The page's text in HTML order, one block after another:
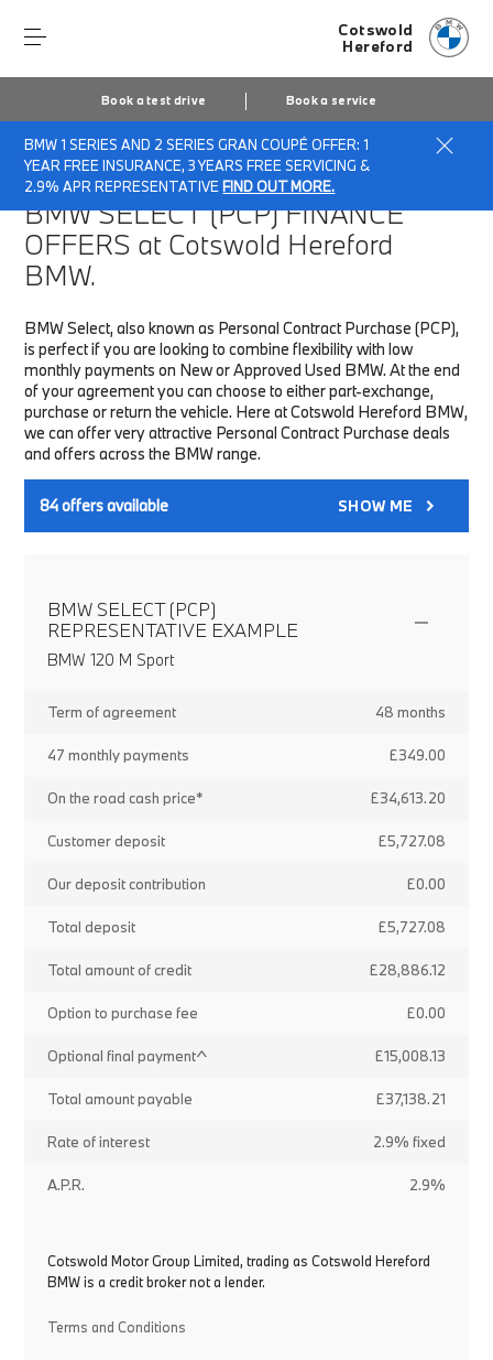
Cotswold
Hereford
Book a test drive Book a service
BMW 1 SERIES AND 2 SERIES GRAN COUPÉ OFFER: 1
YEAR FREE INSURANCE, 3 YEARS FREE SERVICING &
2.9% APR REPRESENTATIVE FIND OUT MORE.
Home Finance & Offers New car offers
BMW SELECT (PCP)FINANCE
OFFERS at Cotswold Hereford
BMW.
BMW Select, also known as Personal Contract Purchase (PCP),
is perfect if you are looking to combine flexibility with low
monthly payments on New or Approved Used BMW. At the end
of your agreement you can choose to either part-exchange,
purchase or return the vehicle. Here at Cotswold Hereford BMW,
we can offer very attractive Personal Contract Purchase deals
and offers across the BMW range.
84offers available SHOW ME
BMW SELECT (PCP)
REPRESENTATIVE EXAMPLE
BMW 120 M Sport
Term of agreement 48 months
47 monthly payments £349.00
On the road cash price* £34,613.20
Customer deposit £5,727.08
Our deposit contribution £0.00
Total deposit £5,727.08
Total amount of credit £28,886.12
Option to purchase fee £0.00
Optional final payment^ £15,008.13
Total amount payable £37,138.21
Rate of interest 2.9% fixed
A.P.R. 2.9%
Cotswold Motor Group Limited, trading as Cotswold Hereford
BMW is a credit broker not a lender.
Terms and Conditions